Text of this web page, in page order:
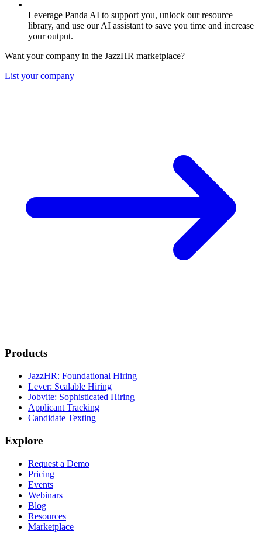
Leverage Panda AI to support you, unlock our resource
library, and use our AI assistant to save you time and increase
your output.
Want your company in the JazzHR marketplace?
List your company
Products
JazzHR: Foundational Hiring
Lever: Scalable Hiring
Jobvite: Sophisticated Hiring
Applicant Tracking
Candidate Texting
Explore
Request a Demo
Pricing
Events
Webinars
Blog
Resources
Marketplace